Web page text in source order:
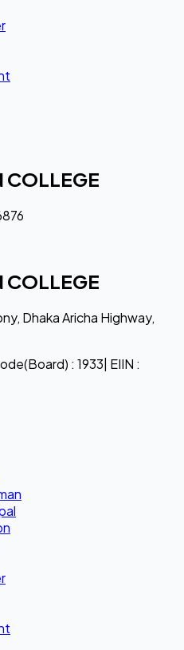
COLLEGE
COLLEGE
Dhaka Aricha Highway,
: 1933| EIIN :